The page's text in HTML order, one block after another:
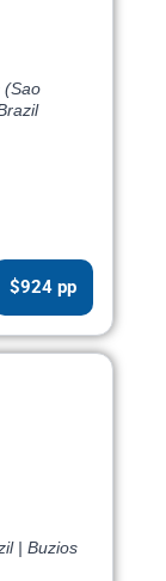
(Sao
$924 pp
| Buzios